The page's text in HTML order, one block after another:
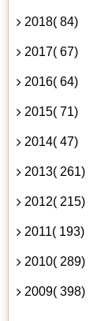
2018( 84)
2017( 67)
2016( 64)
2015( 71)
2014( 47)
2013( 261)
2012( 215)
2011( 193)
2010( 289)
2009( 398)